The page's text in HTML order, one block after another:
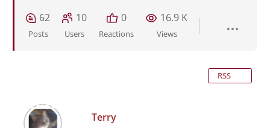
62
Posts
10
Users
0
Reactions
16.9 K
Views
RSS
Terry